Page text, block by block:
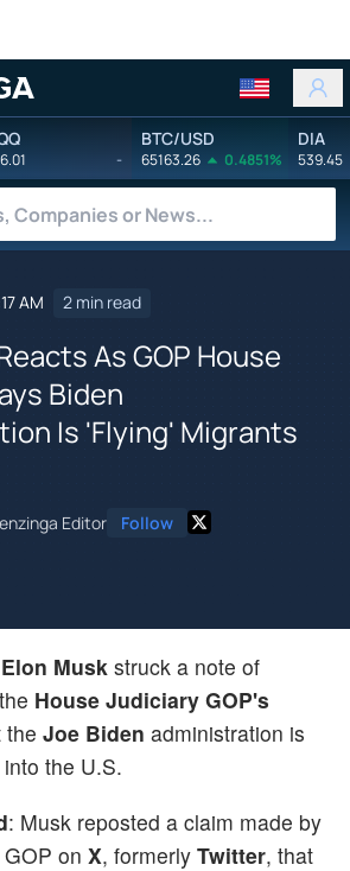
-
BTC/USD
65163.26 0.4851%
DIA
539.45
AM 2 min read
As GOP House
Biden
Is 'Flying' Migrants
Editor Follow
Elon Musk struck a note of
House Judiciary GOP's
the Joe Biden administration is
the U.S.
: Musk reposted a claim made by
on X, formerly Twitter, that